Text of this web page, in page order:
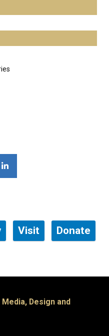
Visit Donate
Design and